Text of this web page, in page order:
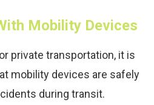
Mobility Devices
private transportation, it is
mobility devices are safely
during transit.